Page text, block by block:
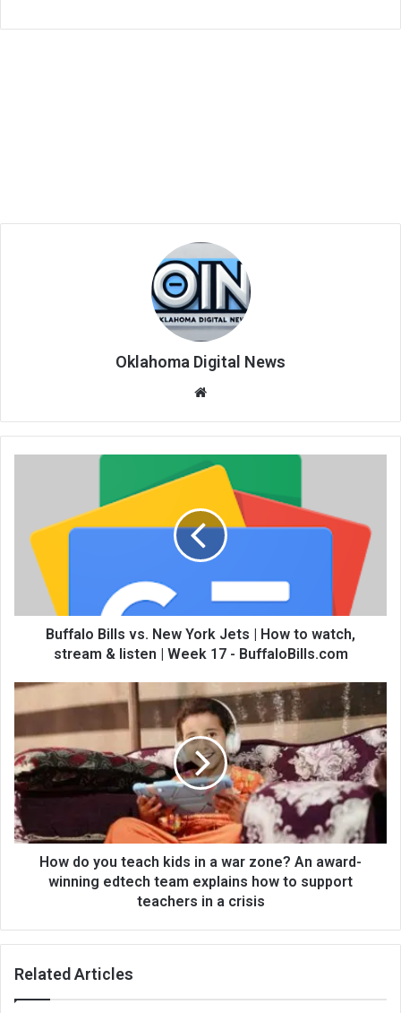
Oklahoma Digital News
te
Buffalo Bills vs. New York Jets | How to watch,
stream & listen | Week 17 - BuffaloBills.com
How do you teach kids in a war zone? An award-
winning edtech team explains how to support
teachers in a crisis
Related Articles